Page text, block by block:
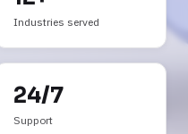
Industries served
24/7
Support